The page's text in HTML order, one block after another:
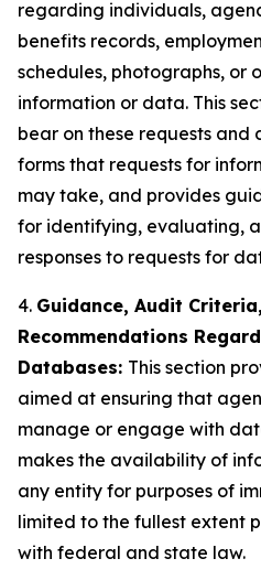
regarding individuals,
benefits records,
schedules, photographs, or
information or data. This
bear on these requests and
forms that requests for
may take, and provides
for identifying, evaluating,
responses to requests for
4. Guidance, Audit
Recommendations
Databases: This section
aimed at ensuring that
manage or engage with
makes the availability of
any entity for purposes of
limited to the fullest extent
with federal and state law.